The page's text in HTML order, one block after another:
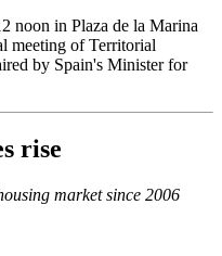
noon in Plaza de la Marina
meeting of Territorial
by Spain's Minister for
rise
market since 2006